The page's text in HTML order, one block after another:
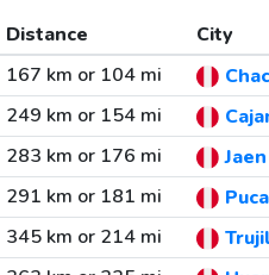
Distance City
167 km or 104 mi
249 km or 154 mi
283 km or 176 mi
Jaen
291 km or 181 mi
345 km or 214 mi